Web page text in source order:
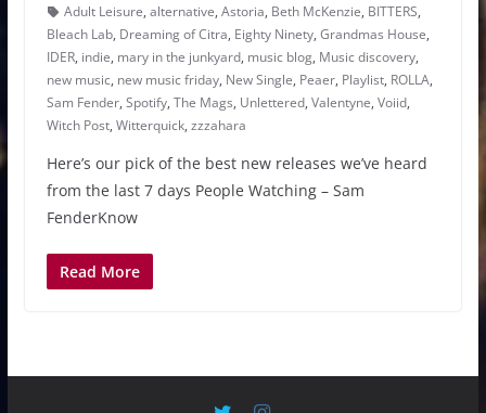
Adult Leisure, alternative, Astoria, Beth McKenzie, BITTERS,
Bleach Lab, Dreaming of Citra, Eighty Ninety, Grandmas House,
IDER, indie, mary in the junkyard, music blog, Music discovery,
new music, new music friday, New Single, Peaer, Playlist, ROLLA,
Sam Fender, Spotify, The Mags, Unlettered, Valentyne, Voiid,
Witch Post, Witterquick, zzzahara
Here’s our pick of the best new releases we’ve heard
from the last 7 days People Watching – Sam
FenderKnow
Read More